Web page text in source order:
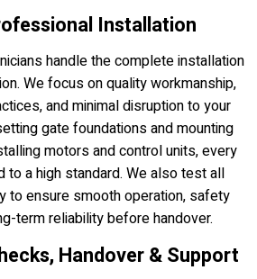
Installation
handle the complete installation
We focus on quality workmanship,
and minimal disruption to your
gate foundations and mounting
motors and control units, every
to a high standard. We also test all
to ensure smooth operation, safety
term reliability before handover.
Handover & Support